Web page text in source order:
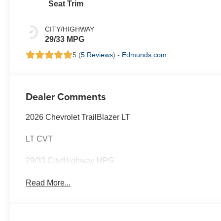
Seat Trim
CITY/HIGHWAY
29/33 MPG
5 (5 Reviews) - Edmunds.com
Dealer Comments
2026 Chevrolet TrailBlazer LT
LT CVT
29/33 City/Highway MPG
Read More...